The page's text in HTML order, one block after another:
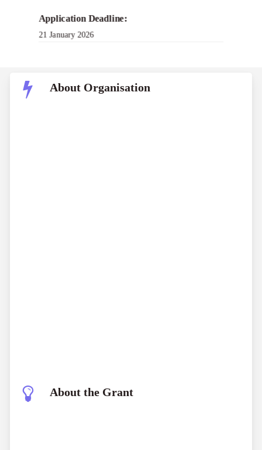
Application Deadline:
21 January 2026
About Organisation
About the Grant